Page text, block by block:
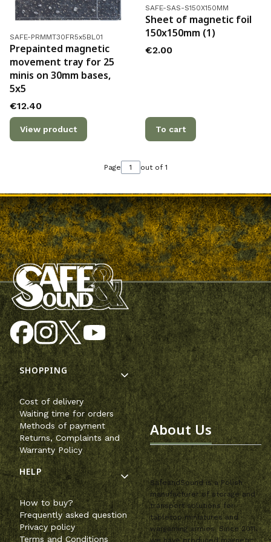
Product code
SAFE-PRMMT30FR5x5BL01
Prepainted magnetic
movement tray for 25
minis on 30mm bases,
5x5
Price
€12.40
View product
Product code
SAFE-SAS-S150X150MM
Sheet of magnetic foil
150x150mm (1)
Price
€2.00
To cart
Page out of 1
Footer menu
SHOPPING
Cost of delivery
Waiting time for orders
Methods of payment
Returns, Complaints and
Warranty Policy
HELP
How to buy?
Frequently asked question
Privacy policy
Terms and Conditions
About Us
SafeandSound is a Polish
manufacturer of storage and
transport solutions for
tabletop miniatures and
wargaming armies. Since 2011,
we have produced magnetic